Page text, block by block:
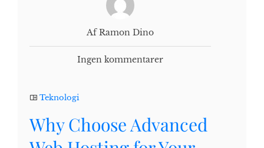
Af Ramon Dino
Ingen kommentarer
Teknologi
Why Choose Advanced